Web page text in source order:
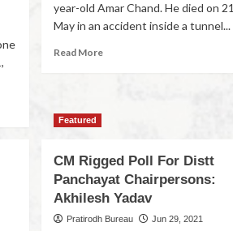
year-old Amar Chand. He died on 21
May in an accident inside a tunnel...
Read More
Featured
CM Rigged Poll For Distt
Panchayat Chairpersons:
Akhilesh Yadav
Pratirodh Bureau Jun 29, 2021